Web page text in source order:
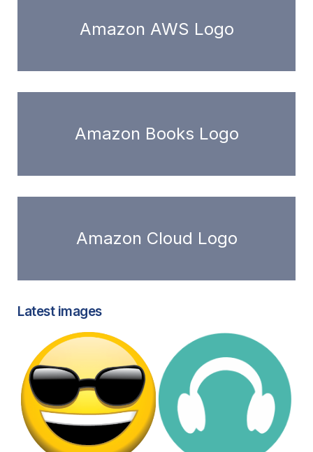
Amazon AWS Logo
Amazon Books Logo
Amazon Cloud Logo
Latest images